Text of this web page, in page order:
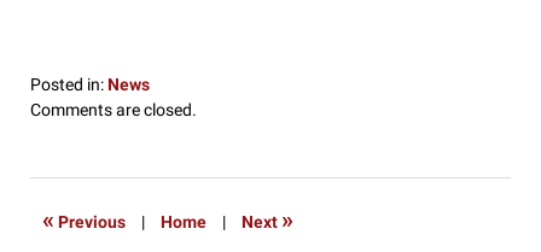
Posted in:News
Updated:
2016
Comments are closed.
« Previous | Home | Next »